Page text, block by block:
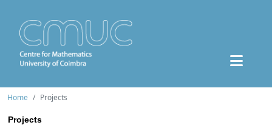
Home Projects
Projects